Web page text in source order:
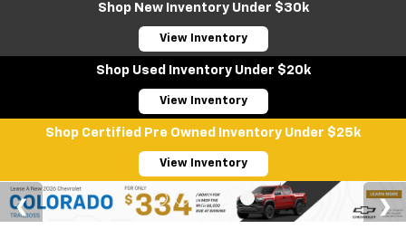
Shop New Inventory Under $30k
View Inventory
Shop Used Inventory Under $20k
View Inventory
Shop Certified Pre Owned Inventory Under $25k
View Inventory